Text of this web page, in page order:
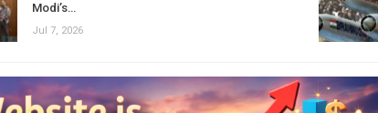
Modi’s…
Jul 7, 2026